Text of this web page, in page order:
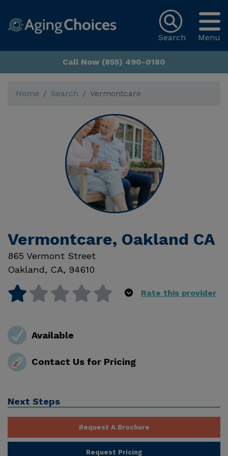
Menu
Search
Call Now (855) 490-0180
Home Search Vermontcare
Vermontcare, Oakland CA
865 Vermont Street
Oakland, CA, 94610
Rate this provider
Available
Contact Us for Pricing
Next Steps
Request A Brochure
Request Pricing